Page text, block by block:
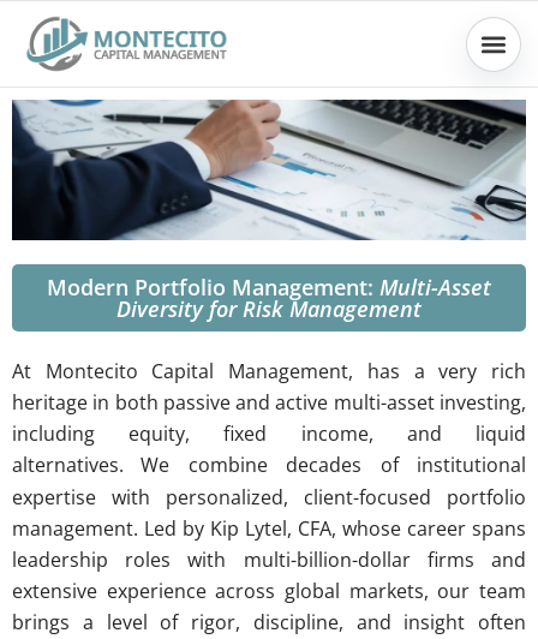
content
Modern Portfolio Management: Multi-Asset
Diversity for Risk Management
At Montecito Capital Management, has a very rich
heritage in both passive and active multi-asset investing,
including equity, fixed income, and liquid
alternatives.
We combine decades of institutional
expertise with personalized, client-focused portfolio
management. Led by Kip Lytel, CFA, whose career spans
leadership roles with multi-billion-dollar firms and
extensive experience across global markets, our team
brings a level of rigor, discipline, and insight often